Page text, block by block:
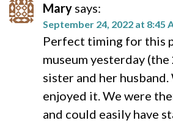
Mary says:
September 24, 2022 at 8:45
Perfect timing for this
museum yesterday
sister and her
enjoyed it. We were
and could easily have